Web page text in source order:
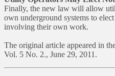
Finally, the new law will allow
own underground systems to
involving their own work.
The original article appeared in
Vol. 5 No. 2., June 29, 2011.